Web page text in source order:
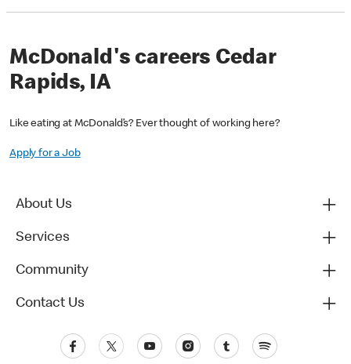
McDonald's careers Cedar
Rapids, IA
Like eating at McDonald’s? Ever thought of working here?
Apply for a Job
About Us
Services
Community
Contact Us